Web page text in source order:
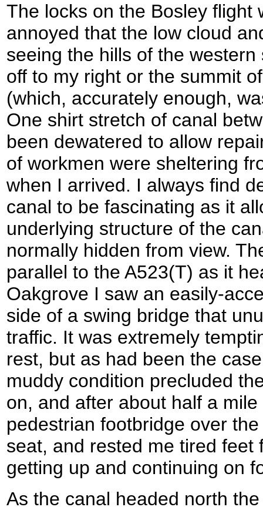
The locks on the Bosley flight
annoyed that the low cloud
seeing the hills of the
off to my right or the summit
(which, accurately enough,
One shirt stretch of canal
been dewatered to allow
of workmen were sheltering
when I arrived. I always find
canal to be fascinating as it
underlying structure of the
normally hidden from view.
parallel to the A523(T) as it
Oakgrove I saw an easily-
side of a swing bridge that
traffic. It was extremely
rest, but as had been the
muddy condition precluded
on, and after about half a
pedestrian footbridge over
seat, and rested me tired feet
getting up and continuing on
As the canal headed north